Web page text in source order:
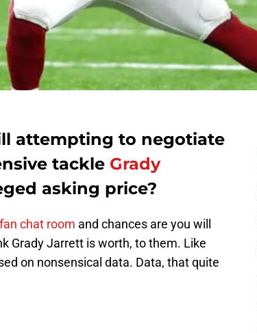
attempting to negotiate
tackle Grady
asking price?
chat room and chances are you will
Grady Jarrett is worth, to them. Like
on nonsensical data. Data, that quite